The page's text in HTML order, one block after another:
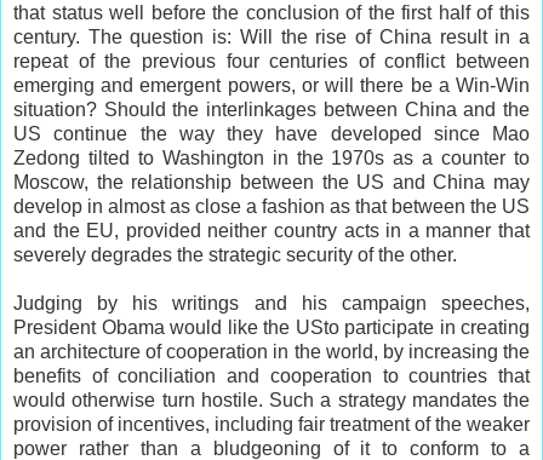
that status well before the conclusion of the first half of this
century. The question is: Will the rise of China result in a
repeat of the previous four centuries of conflict between
emerging and emergent powers, or will there be a Win-Win
situation? Should the interlinkages between China and the
US continue the way they have developed since Mao
Zedong tilted to Washington in the 1970s as a counter to
Moscow, the relationship between the US and China may
develop in almost as close a fashion as that between the US
and the EU, provided neither country acts in a manner that
severely degrades the strategic security of the other.
Judging by his writings and his campaign speeches,
President Obama would like the USto participate in creating
an architecture of cooperation in the world, by increasing the
benefits of conciliation and cooperation to countries that
would otherwise turn hostile. Such a strategy mandates the
provision of incentives, including fair treatment of the weaker
power rather than a bludgeoning of it to conform to a